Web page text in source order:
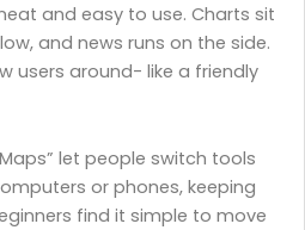
and easy to use. Charts sit
and news runs on the side.
users around- like a friendly
let people switch tools
or phones, keeping
find it simple to move